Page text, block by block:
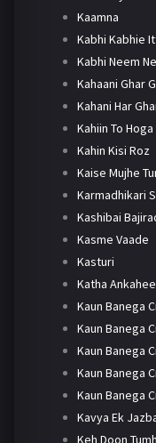
Kaamna
Kabhi Kabhie
Kabhi Neem
Kahaani Ghar
Kahani Har
Kahiin To Hoga
Kahin Kisi Roz
Kaise Mujhe
Karmadhikari
Kashibai
Kasme Vaade
Kasturi
Katha Ankahee
Kaun Banega
Kaun Banega
Kaun Banega
Kaun Banega
Kaun Banega
Kavya Ek
Keh Doon